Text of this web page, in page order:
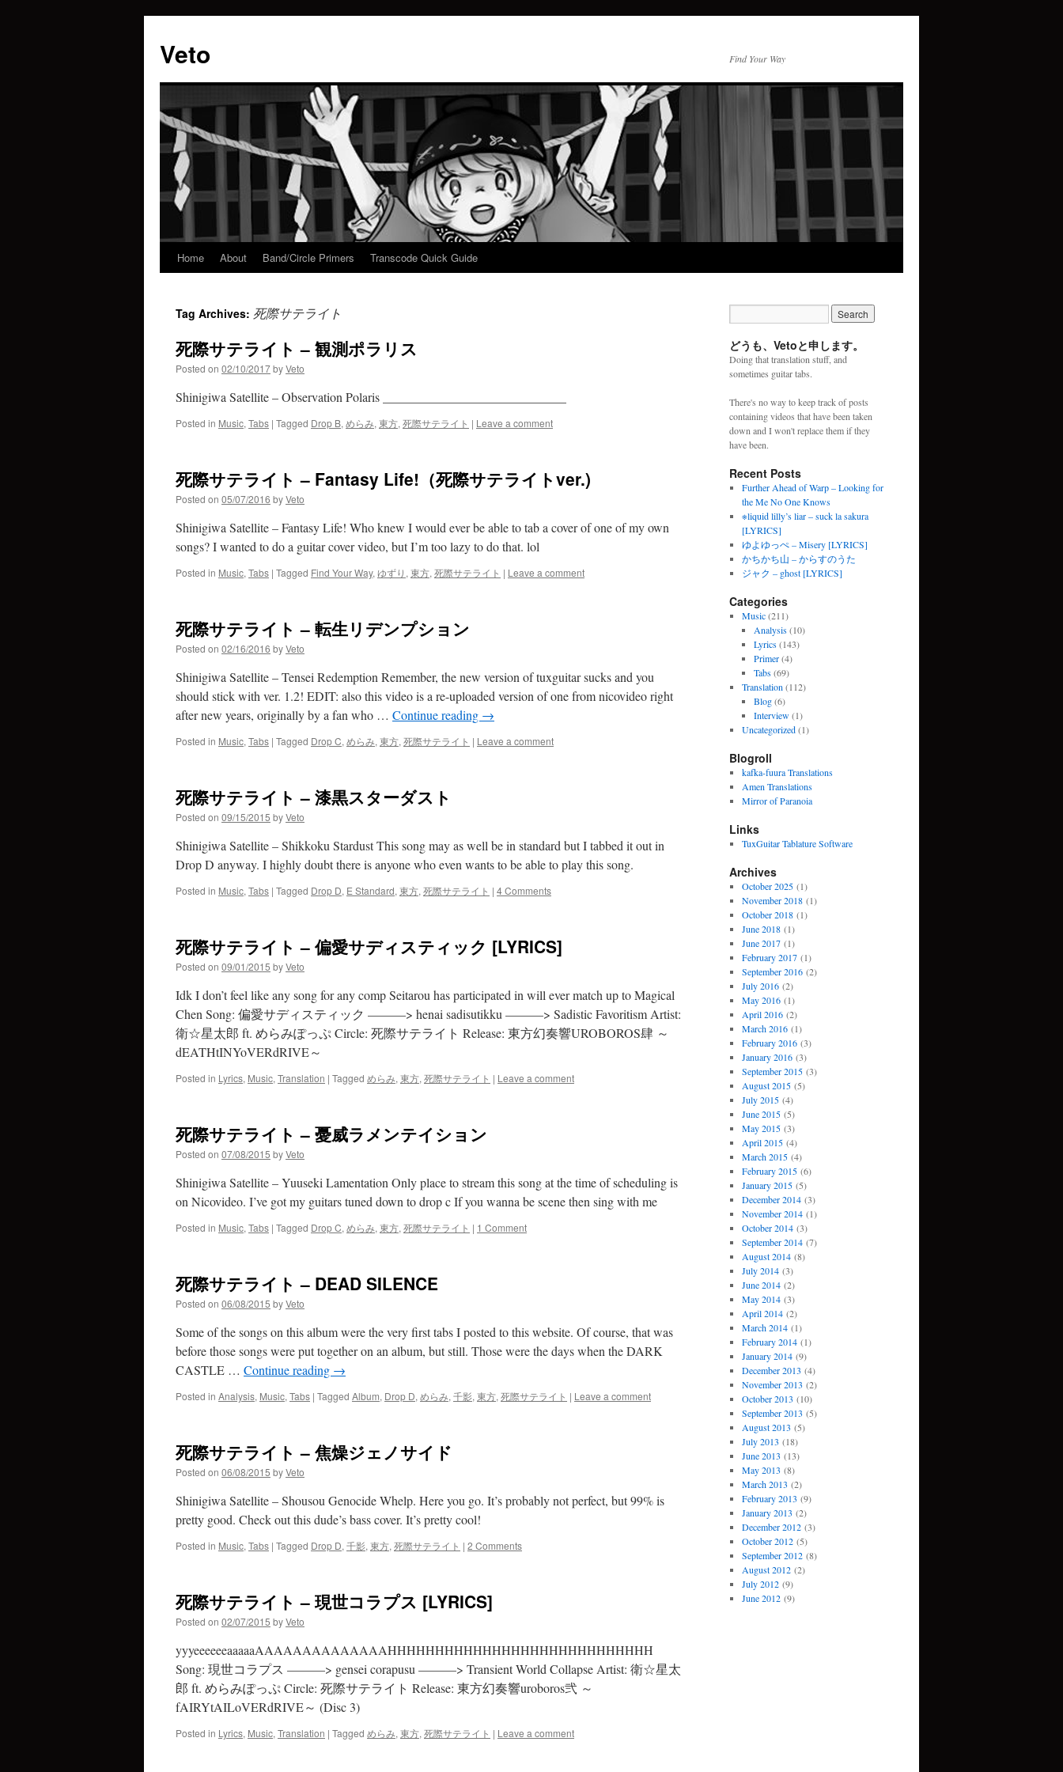
Veto Find Your Way
Skip
content
Home About Band/Circle Primers Transcode Quick Guide
Tag Archives: 死際サテライト
死際サテライト – 観測ポラリス
Posted on 02/10/2017byVeto
Shinigiwa Satellite – Observation Polaris _____________________________
Posted in Music, Tabs | Tagged Drop B, めらみ, 東方, 死際サテライト | Leave a comment
死際サテライト – Fantasy Life!（死際サテライトver.)
Posted on 05/07/2016 byVeto
Shinigiwa Satellite – Fantasy Life! Who knew I would ever be able to tab a cover of one of my own
songs? I wanted to do a guitar cover video, but I’m too lazy to do that. lol
Posted in Music, Tabs | Tagged Find Your Way, ゆずり , 東方, 死際サテライト | Leave a comment
死際サテライト – 転生リデンプション
Posted on 02/16/2016 byVeto
Shinigiwa Satellite – Tensei Redemption Remember, the new version of tuxguitar sucks and you
should stick with ver. 1.2! EDIT: also this video is a re-uploaded version of one from nicovideo right
after new years, originally by a fan who … Continue reading →
Posted in Music, Tabs | Tagged Drop C, めらみ, 東方, 死際サテライト | Leave a comment
死際サテライト – 漆黒スターダスト
Posted on 09/15/2015 byVeto
Shinigiwa Satellite – Shikkoku Stardust This song may as well be in standard but I tabbed it out in
Drop D anyway. I highly doubt there is anyone who even wants to be able to play this song.
Posted in Music, Tabs | Tagged Drop D, E Standard, 東方, 死際サテライト | 4 Comments
死際サテライト – 偏愛サディスティック [LYRICS]
Posted on 09/01/2015 byVeto
Idk I don’t feel like any song for any comp Seitarou has participated in will ever match up to Magical
Chen Song: 偏愛サディスティック ———> henai sadisutikku ———> Sadistic Favoritism Artist:
衛☆星太郎 ft. めらみぽっぷ Circle: 死際サテライト Release: 東方幻奏響UROBOROS肆 ～
dEATHtINYoVERdRIVE～
Posted in Lyrics, Music, Translation | Tagged めらみ, 東方, 死際サテライト | Leave a comment
死際サテライト – 憂威ラメンテイション
Posted on 07/08/2015 byVeto
Shinigiwa Satellite – Yuuseki Lamentation Only place to stream this song at the time of scheduling is
on Nicovideo. I’ve got my guitars tuned down to drop c If you wanna be scene then sing with me
Posted in Music, Tabs | Tagged Drop C, めらみ, 東方, 死際サテライト | 1 Comment
死際サテライト – DEAD SILENCE
Posted on 06/08/2015 byVeto
Some of the songs on this album were the very first tabs I posted to this website. Of course, that was
before those songs were put together on an album, but still. Those were the days when the DARK
CASTLE … Continue reading →
Posted in Analysis, Music, Tabs | Tagged Album, Drop D, めらみ, 千影, 東方, 死際サテライト | Leave a comment
死際サテライト – 焦燥ジェノサイド
Posted on 06/08/2015 byVeto
Shinigiwa Satellite – Shousou Genocide Whelp. Here you go. It’s probably not perfect, but 99% is
pretty good. Check out this dude’s bass cover. It’s pretty cool!
Posted in Music, Tabs | Tagged Drop D, 千影, 東方, 死際サテライト | 2 Comments
死際サテライト – 現世コラプス [LYRICS]
Posted on 02/07/2015 byVeto
yyyeeeeeeaaaaaAAAAAAAAAAAAAAHHHHHHHHHHHHHHHHHHHHHHHHHHHH
Song: 現世コラプス ———> gensei corapusu ———> Transient World Collapse Artist: 衛☆星太
郎 ft. めらみぽっぷ Circle: 死際サテライト Release: 東方幻奏響uroboros弐 ～
fAIRYtAILoVERdRIVE～ (Disc 3)
Posted in Lyrics, Music, Translation | Tagged めらみ, 東方, 死際サテライト | Leave a comment
どうも、Vetoと申します。
Doing that translation stuff, and
sometimes guitar tabs.
There's no way to keep track of posts
containing videos that have been taken
down and I won't replace them if they
have been.
Recent Posts
Further Ahead of Warp – Looking for
the Me No One Knows
※liquid lilly’s liar – suck la sakura
[LYRICS]
ゆよゆっぺ – Misery [LYRICS]
かちかち山 – からすのうた
ジャク – ghost [LYRICS]
Categories
Music(211)
Analysis(10)
Lyrics(143)
Primer(4)
Tabs(69)
Translation (112)
Blog(6)
Interview(1)
Uncategorized(1)
Blogroll
kafka-fuura Translations
Amen Translations
Mirror of Paranoia
Links
TuxGuitar Tablature Software
Archives
October 2025(1)
November 2018(1)
October 2018(1)
June 2018(1)
June 2017(1)
February 2017(1)
September 2016(2)
July 2016(2)
May 2016(1)
April 2016(2)
March 2016(1)
February 2016(3)
January 2016(3)
September 2015(3)
August 2015(5)
July 2015(4)
June 2015(5)
May 2015(3)
April 2015(4)
March 2015(4)
February 2015(6)
January 2015(5)
December 2014(3)
November 2014(1)
October 2014(3)
September 2014(7)
August 2014(8)
July 2014(3)
June 2014(2)
May 2014(3)
April 2014(2)
March 2014(1)
February 2014(1)
January 2014(9)
December 2013 (4)
November 2013 (2)
October 2013 (10)
September 2013 (5)
August 2013 (5)
July 2013 (18)
June 2013 (13)
May 2013 (8)
March 2013 (2)
February 2013 (9)
January 2013 (2)
December 2012(3)
October 2012(5)
September 2012(8)
August 2012(2)
July 2012(9)
June 2012(9)